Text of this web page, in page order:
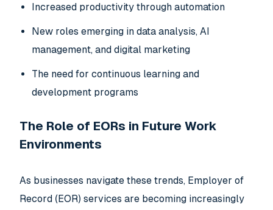
Increased productivity through automation
New roles emerging in data analysis, AI
management, and digital marketing
The need for continuous learning and
development programs
The Role of EORs in Future Work
Environments
As businesses navigate these trends, Employer of
Record (EOR) services are becoming increasingly